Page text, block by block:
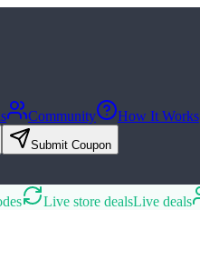
Community How It Works
Submit Coupon
Live store dealsLive deals